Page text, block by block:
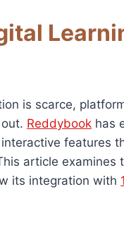
is scarce,
Reddybook has
features
article examines
its integration with